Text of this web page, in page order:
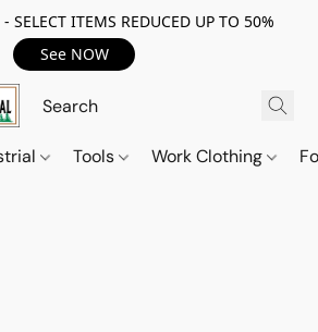
- SELECT ITEMS REDUCED UP TO 50%
See NOW
Tools Work Clothing